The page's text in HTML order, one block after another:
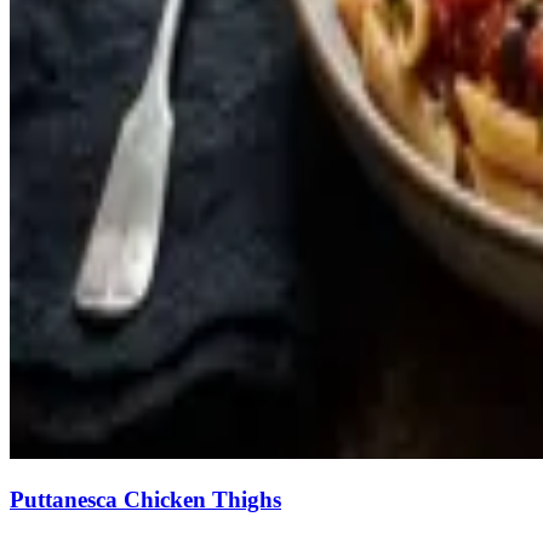
Puttanesca Chicken Thighs